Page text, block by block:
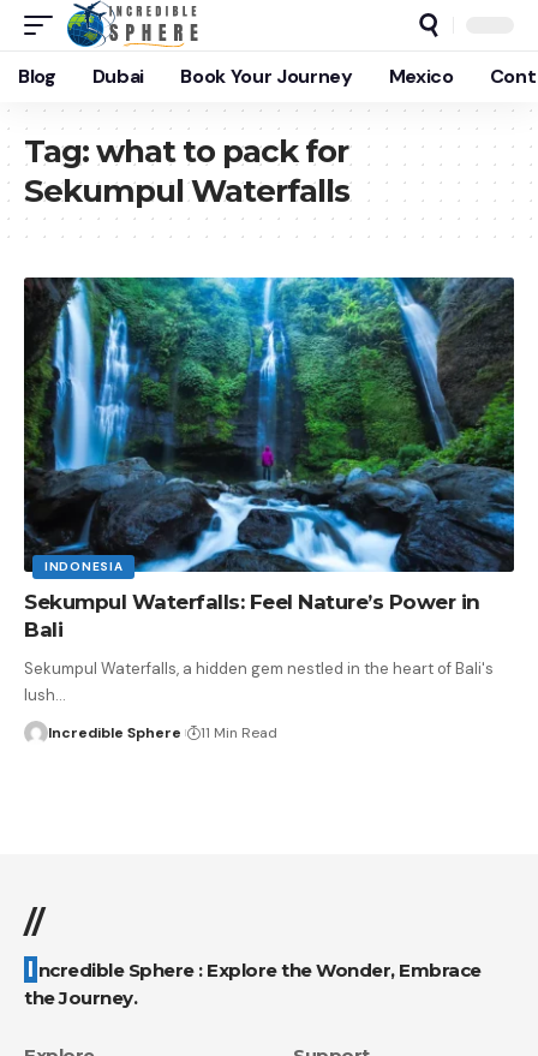
Blog Dubai Book Your Journey Mexico
Tag:what to pack for
Sekumpul Waterfalls
INDONESIA
Sekumpul Waterfalls: Feel Nature’s Power in
Bali
Sekumpul Waterfalls, a hidden gem nestled in the heart of Bali's
lush…
Incredible Sphere 11 Min Read
//
Incredible Sphere : Explore the Wonder, Embrace
the Journey.